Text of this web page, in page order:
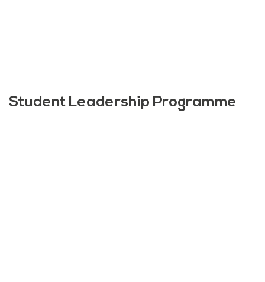
Student Leadership Programme